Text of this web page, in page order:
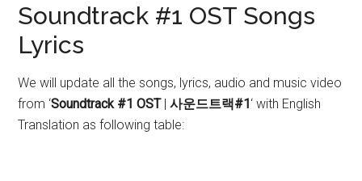
Soundtrack #1 OST Songs
Lyrics
We will update all the songs, lyrics, audio and music video
from ‘Soundtrack #1 OST|사운드트랙#1‘ with English
Translation as following table: